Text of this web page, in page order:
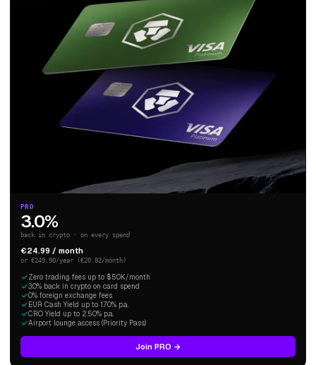
PRO
3.0%
back in crypto · on every spend
€24.99 / month
or €249.90/year (€20.82/month)
Zero trading fees up to $50K/month
3.0% back in crypto on card spend
0% foreign exchange fees
EUR Cash Yield up to 1.70% p.a.
CRO Yield up to 2.50% p.a.
Airport lounge access (Priority Pass)
Join PRO →